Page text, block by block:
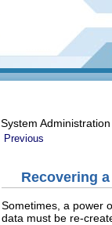
System
Previous
Recovering
Sometimes, a power
data must be re-